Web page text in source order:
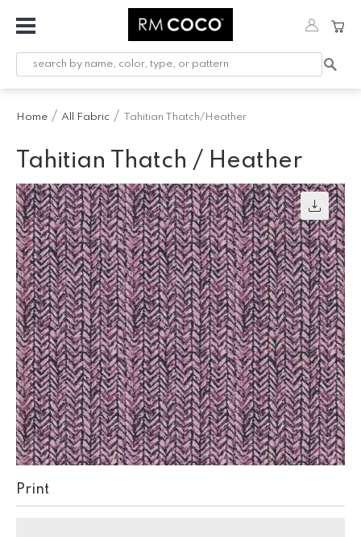
Fabric
Printed
Hardware
Workroom
Furnishings
Company
Inspiration
Home All Fabric Tahitian Thatch/Heather
Tahitian Thatch / Heather
Print